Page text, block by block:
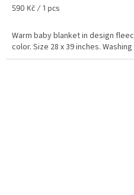
is
of
5
stars.
Measure
590 Kč / 1 pcs
Warm baby blanket in design
color. Size 28 x 39 inches.